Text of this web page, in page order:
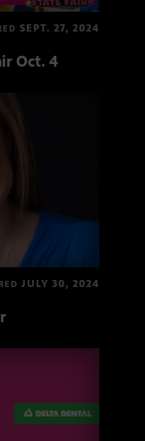
SEPT. 27, 2024
Oct. 4
JULY 30, 2024